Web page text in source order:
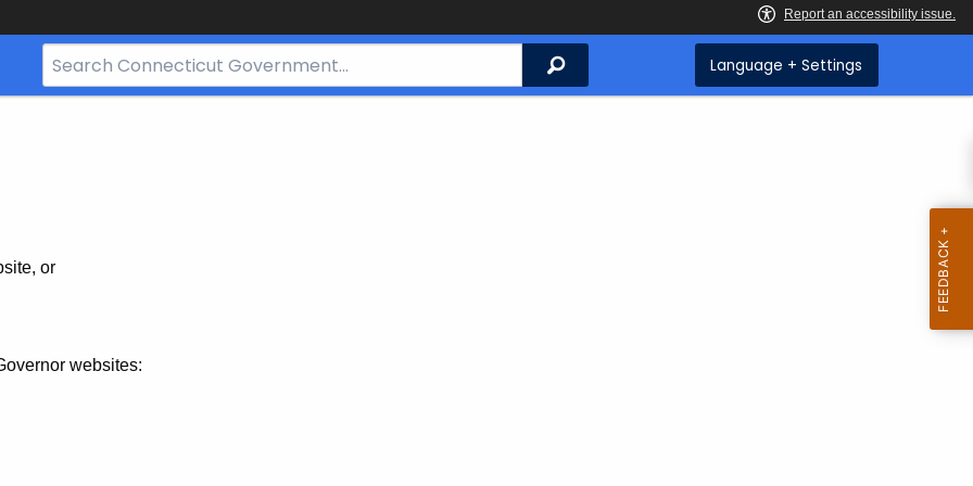
Search
Bar
Search Language + Settings
or
websites: